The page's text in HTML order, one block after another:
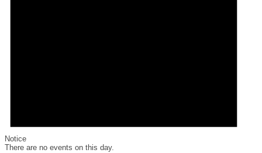
Notice
There are no events on this day.